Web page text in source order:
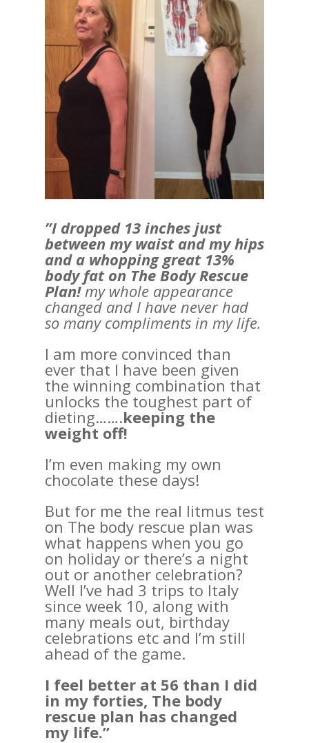
”I dropped 13 inches just
between my waist and my hips
and a whopping great 13%
body fat on The Body Rescue
Plan!my whole appearance
changed and I have never had
so many compliments in my life.
I am more convinced than
ever that I have been given
the winning combination that
unlocks the toughest part of
dieting…….keeping the
weight off!
I’m even making my own
chocolate these days!
But for me the real litmus test
on The body rescue plan was
what happens when you go
on holiday or there’s a night
out or another celebration?
Well I’ve had 3 trips to Italy
since week 10, along with
many meals out, birthday
celebrations etc and I’m still
ahead of the game.
I feel better at 56 than I did
in my forties, The body
rescue plan has changed
my life.”